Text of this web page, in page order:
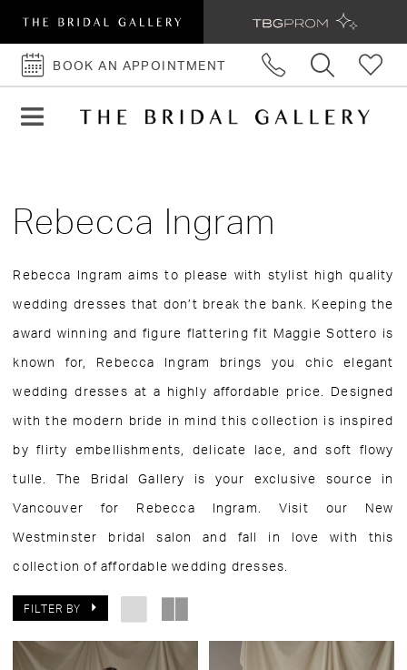
AN
APPOINTMENT
BOOK AN APPOINTMENT
Rebecca Ingram
Rebecca Ingram aims to please with stylist high quality
wedding dresses that don’t break the bank. Keeping the
award winning and figure flattering fit Maggie Sottero is
known for, Rebecca Ingram brings you chic elegant
wedding dresses at a highly affordable price. Designed
with the modern bride in mind this collection is inspired
by flirty embellishments, delicate lace, and soft flowy
tulle. The Bridal Gallery is your exclusive source in
Vancouver for Rebecca Ingram. Visit our New
Westminster bridal salon and fall in love with this
collection of affordable wedding dresses.
FILTER BY